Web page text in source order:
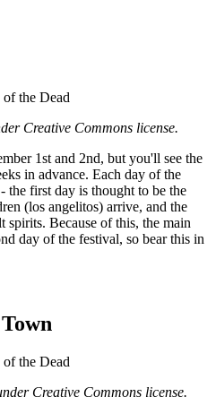
Creative Commons license.
1st and 2nd, but you'll see the
in advance. Each day of the
the first day is thought to be the
(los angelitos) arrive, and the
spirits. Because of this, the main
day of the festival, so bear this in
Creative Commons license.